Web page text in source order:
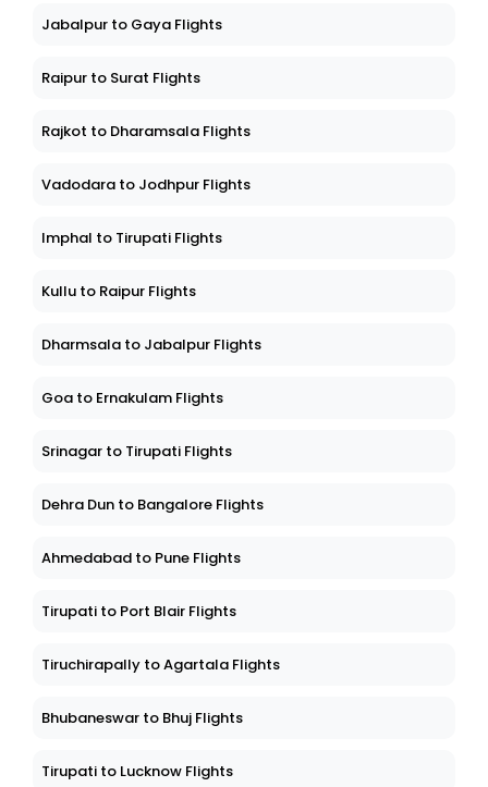
Jabalpur to Gaya Flights
Raipur to Surat Flights
Rajkot to Dharamsala Flights
Vadodara to Jodhpur Flights
Imphal to Tirupati Flights
Kullu to Raipur Flights
Dharmsala to Jabalpur Flights
Goa to Ernakulam Flights
Srinagar to Tirupati Flights
Dehra Dun to Bangalore Flights
Ahmedabad to Pune Flights
Tirupati to Port Blair Flights
Tiruchirapally to Agartala Flights
Bhubaneswar to Bhuj Flights
Tirupati to Lucknow Flights